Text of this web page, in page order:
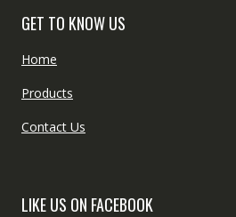
GET TO KNOW US
Home
Products
Contact Us
LIKE US ON FACEBOOK